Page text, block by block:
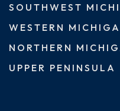
SOUTHWEST
WESTERN
NORTHERN
UPPER PENINSULA